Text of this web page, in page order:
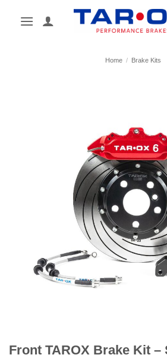
Home / Brake Kits
Front TAROX Brake Kit –